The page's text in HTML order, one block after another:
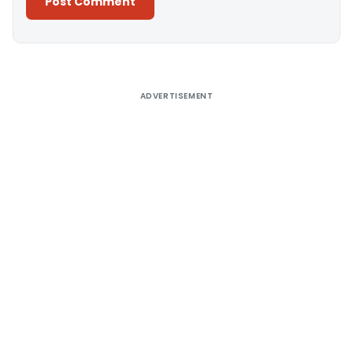
ADVERTISEMENT